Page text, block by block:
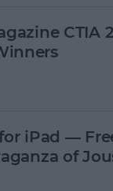
CTIA
iPad —
of